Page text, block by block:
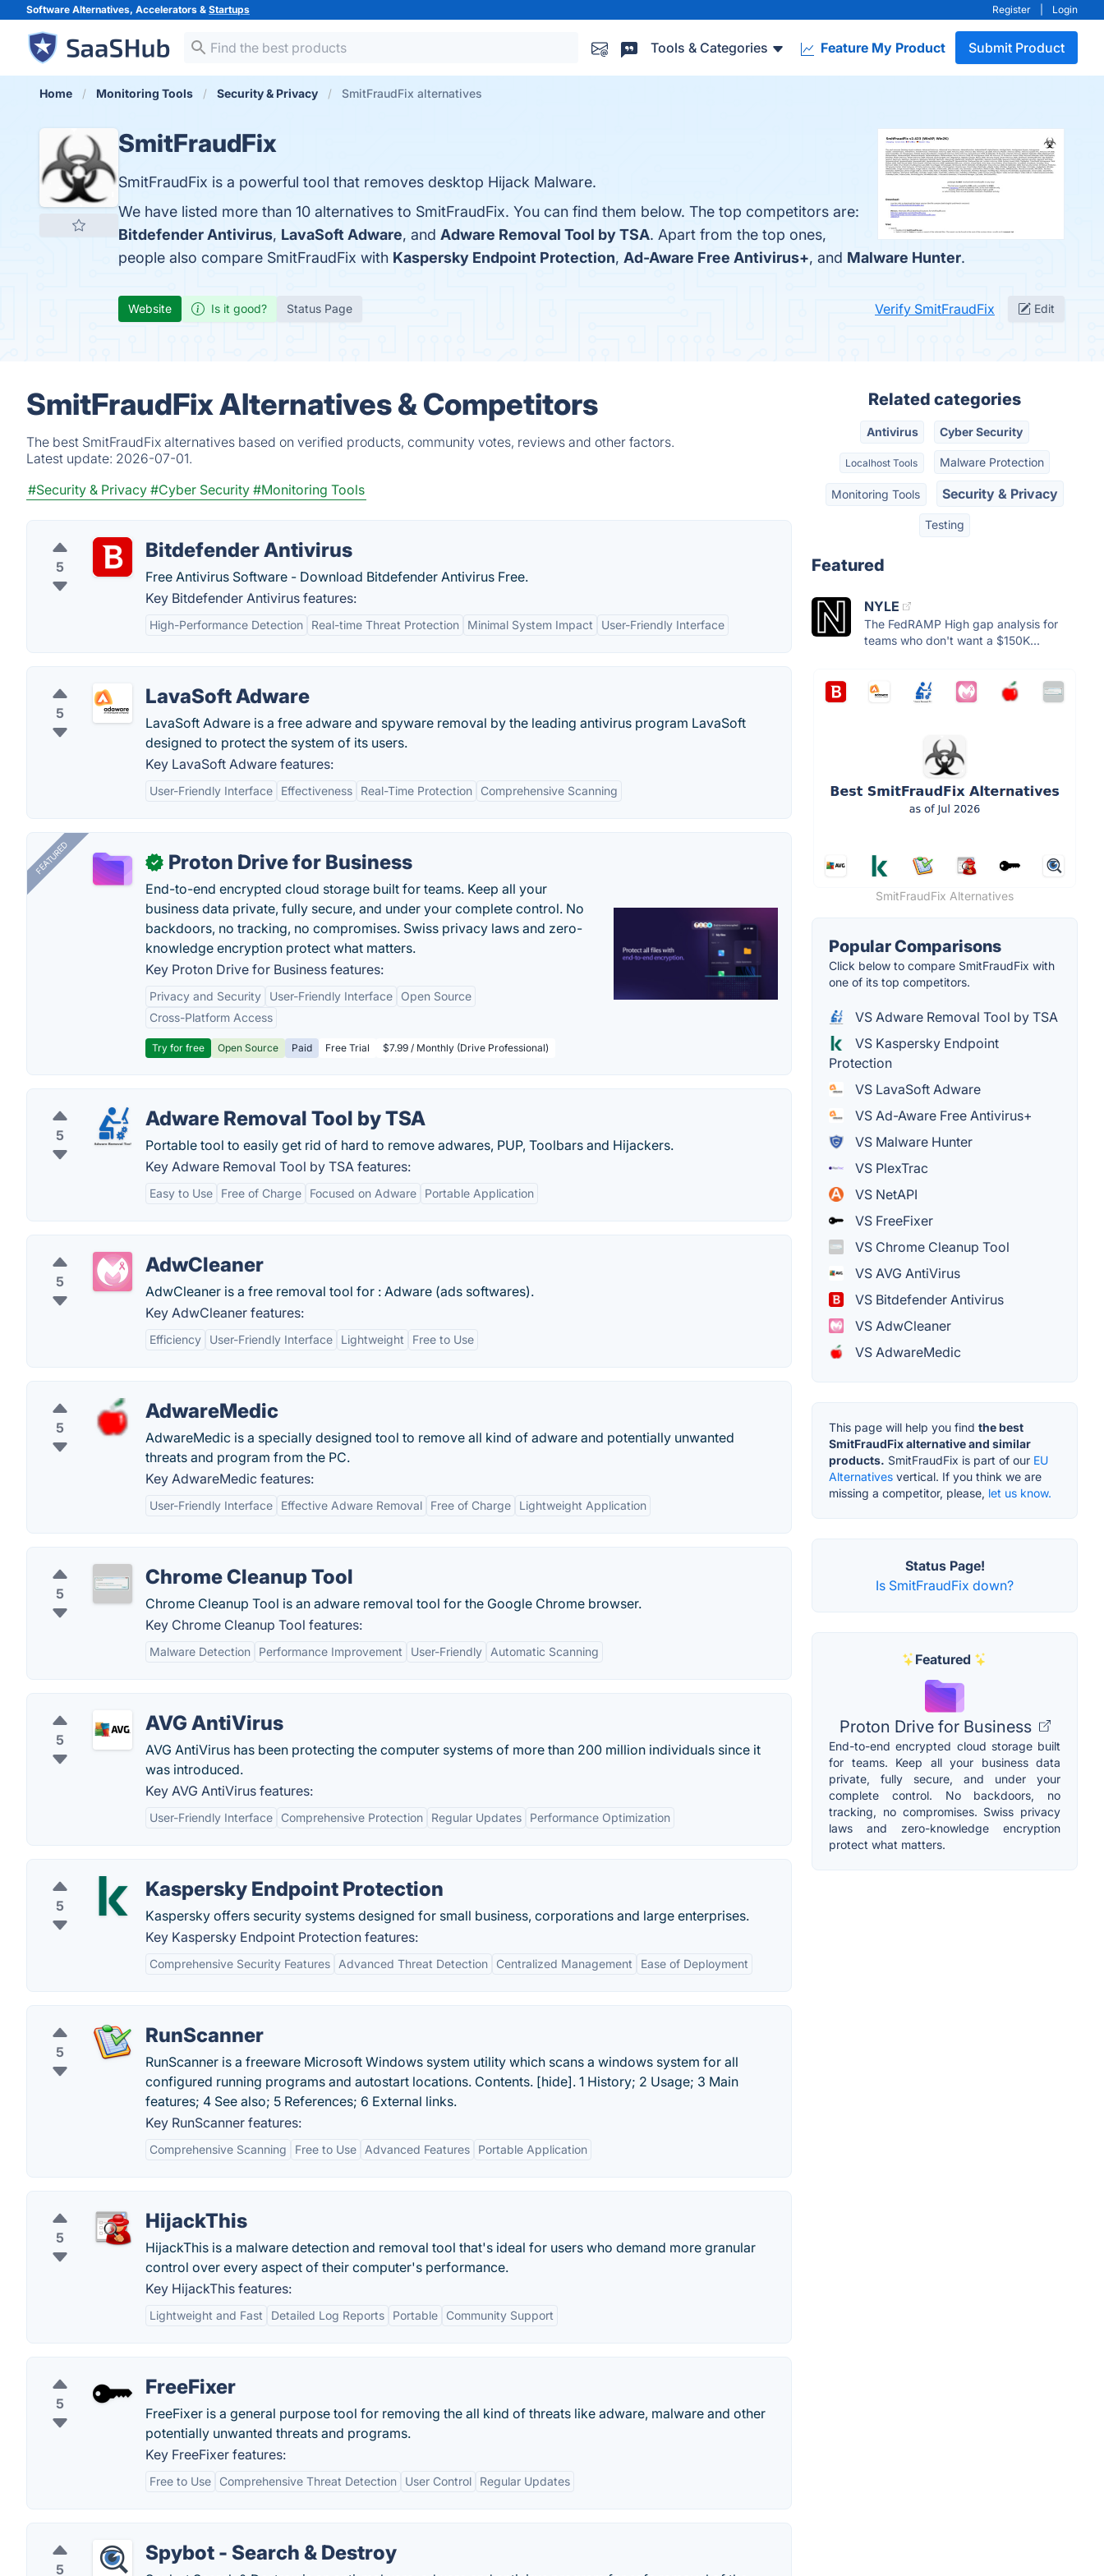
Software Alternatives, Accelerators & Startups Register Login
Tools & Categories Feature My Product Submit Product
Home Monitoring Tools Security & Privacy SmitFraudFix alternatives
SmitFraudFix
SmitFraudFix is a powerful tool that removes desktop Hijack Malware.
We have listed more than 10 alternatives to SmitFraudFix. You can find them below. The top competitors are:
Bitdefender Antivirus, LavaSoft Adware, and Adware Removal Tool by TSA. Apart from the top ones,
people also compare SmitFraudFix with Kaspersky Endpoint Protection, Ad-Aware Free Antivirus+, and Malware Hunter.
Website Is it good? Status Page Verify SmitFraudFix Edit
SmitFraudFix Alternatives & Competitors
The best SmitFraudFix alternatives based on verified products, community votes, reviews and other factors.
Latest update: 2026-07-01.
#Security & Privacy #Cyber Security #Monitoring Tools
5
Bitdefender Antivirus
Free Antivirus Software - Download Bitdefender Antivirus Free.
Key Bitdefender Antivirus features:
High-Performance Detection Real-time Threat Protection Minimal System Impact User-Friendly Interface
5
LavaSoft Adware
LavaSoft Adware is a free adware and spyware removal by the leading antivirus program LavaSoft
designed to protect the system of its users.
Key LavaSoft Adware features:
User-Friendly Interface Effectiveness Real-Time Protection Comprehensive Scanning
FEATURED ✓ Proton Drive for Business
End-to-end encrypted cloud storage built for teams. Keep all your
business data private, fully secure, and under your complete control. No
backdoors, no tracking, no compromises. Swiss privacy laws and zero-
knowledge encryption protect what matters.
Key Proton Drive for Business features:
Privacy and Security User-Friendly Interface
Open Source
Cross-Platform Access
Try for free Open Source Paid Free Trial $7.99 / Monthly (Drive Professional)
5
Adware Removal Tool by TSA
Portable tool to easily get rid of hard to remove adwares, PUP, Toolbars and Hijackers.
Key Adware Removal Tool by TSA features:
Easy to Use Free of Charge Focused on Adware Portable Application
5
AdwCleaner
AdwCleaner is a free removal tool for : Adware (ads softwares).
Key AdwCleaner features:
Efficiency User-Friendly Interface Lightweight Free to Use
5
AdwareMedic
AdwareMedic is a specially designed tool to remove all kind of adware and potentially unwanted
threats and program from the PC.
Key AdwareMedic features:
User-Friendly Interface Effective Adware Removal Free of Charge Lightweight Application
5
Chrome Cleanup Tool
Chrome Cleanup Tool is an adware removal tool for the Google Chrome browser.
Key Chrome Cleanup Tool features:
Malware Detection Performance Improvement User-Friendly Automatic Scanning
5
AVG AntiVirus
AVG AntiVirus has been protecting the computer systems of more than 200 million individuals since it
was introduced.
Key AVG AntiVirus features:
User-Friendly Interface Comprehensive Protection Regular Updates Performance Optimization
5
Kaspersky Endpoint Protection
Kaspersky offers security systems designed for small business, corporations and large enterprises.
Key Kaspersky Endpoint Protection features:
Comprehensive Security Features Advanced Threat Detection Centralized Management Ease of Deployment
5
RunScanner
RunScanner is a freeware Microsoft Windows system utility which scans a windows system for all
configured running programs and autostart locations. Contents. [hide]. 1 History; 2 Usage; 3 Main
features; 4 See also; 5 References; 6 External links.
Key RunScanner features:
Comprehensive Scanning Free to Use Advanced Features Portable Application
5
HijackThis
HijackThis is a malware detection and removal tool that's ideal for users who demand more granular
control over every aspect of their computer's performance.
Key HijackThis features:
Lightweight and Fast Detailed Log Reports Portable Community Support
5
FreeFixer
FreeFixer is a general purpose tool for removing the all kind of threats like adware, malware and other
potentially unwanted threats and programs.
Key FreeFixer features:
Free to Use Comprehensive Threat Detection User Control Regular Updates
5
Spybot - Search & Destroy
Related categories
Antivirus Cyber Security
Localhost Tools Malware Protection
Monitoring Tools Security & Privacy
Testing
Featured
NYLE
The FedRAMP High gap analysis for
teams who don't want a $150K...
SmitFraudFix Alternatives
Popular Comparisons
Click below to compare SmitFraudFix with
one of its top competitors.
VS Adware Removal Tool by TSA
VS Kaspersky Endpoint
Protection
VS LavaSoft Adware
VS Ad-Aware Free Antivirus+
VS Malware Hunter
VS PlexTrac
VS NetAPI
VS FreeFixer
VS Chrome Cleanup Tool
VS AVG AntiVirus
VS Bitdefender Antivirus
VS AdwCleaner
VS AdwareMedic
This page will help you find the best
SmitFraudFix alternative and similar
products. SmitFraudFix is part of our EU
Alternatives vertical. If you think we are
missing a competitor, please, let us know.
Status Page!
Is SmitFraudFix down?
Featured
Proton Drive for Business
End-to-end encrypted cloud storage built
for teams. Keep all your business data
private, fully secure, and under your
complete control. No backdoors, no
tracking, no compromises. Swiss privacy
laws and zero-knowledge encryption
protect what matters.